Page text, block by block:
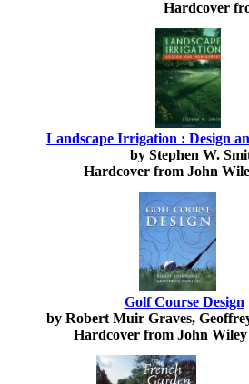
Hardcover
Landscape Irrigation : Design
by Stephen W.
Hardcover from John
Golf Course Design
by Robert Muir Graves,
Hardcover from John Wiley